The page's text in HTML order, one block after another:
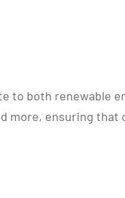
to both renewable
ensuring